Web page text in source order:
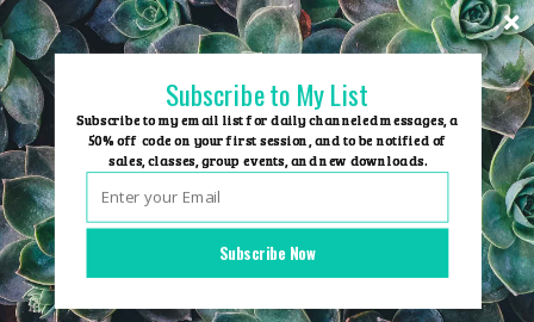
Skip
to
content
Group Events
Subscribe Now
Subscribe to My List
Subscribe to my email list for daily channeled messages, a
50% off code on your first session, and to be notified of
sales, classes, group events, and new downloads.